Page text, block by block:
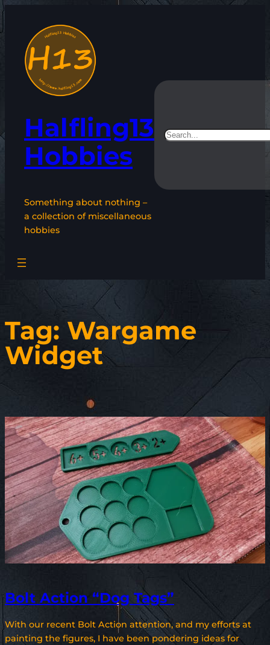
content
Halfling13
Hobbies
Something about nothing –
a collection of miscellaneous
hobbies
Search
Tag: Wargame
Widget
Bolt Action “Dog Tags”
With our recent Bolt Action attention, and my efforts at
painting the figures, I have been pondering ideas for